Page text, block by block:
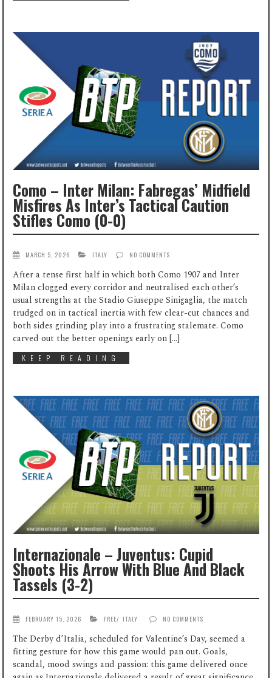
Como – Inter Milan: Fabregas’ Midfield
Misfires As Inter’s Tactical Caution
Stifles Como (0-0)
MARCH 5, 2026 ITALY NO COMMENTS
After a tense first half in which both Como 1907 and Inter
Milan clogged every corridor and neutralised each other’s
usual strengths at the Stadio Giuseppe Sinigaglia, the match
trudged on in tactical inertia with few clear-cut chances and
both sides grinding play into a frustrating stalemate. Como
carved out the better openings early on […]
KEEP READING
Internazionale – Juventus: Cupid
Shoots His Arrow With Blue And Black
Tassels (3-2)
FEBRUARY 15, 2026 FREE/ ITALY NO COMMENTS
The Derby d’Italia, scheduled for Valentine’s Day, seemed a
fitting gesture for how this game would pan out. Goals,
scandal, mood swings and passion: this game delivered once